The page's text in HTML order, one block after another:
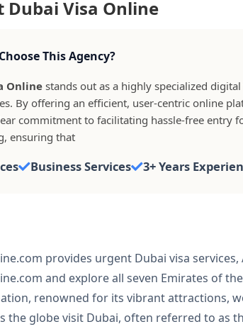
Visa Online
This Agency?
Onlinestands out as a highly specialized
By offering an efficient, user-centric online
commitment to facilitating hassle-free entry
ensuring that
Business Services 3+ Years
provides urgent Dubai visa
and explore all seven Emirates of
renowned for its vibrant attractions,
the globe visit Dubai, often referred to as